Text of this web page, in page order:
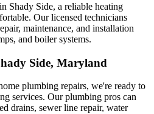
Shady Side, a reliable heating
Our licensed technicians
maintenance, and installation
and boiler systems.
Side, Maryland
plumbing repairs, we're ready to
services. Our plumbing pros can
drains, sewer line repair, water